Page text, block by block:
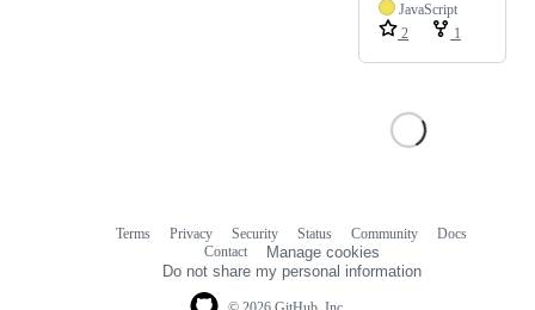
JavaScript
2
1
Terms Privacy Security Status Community
Docs
Contact
Manage cookies
Do not share my personal information